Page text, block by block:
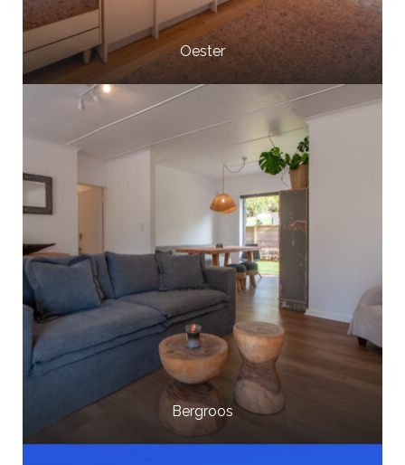
Oester
Bergroos